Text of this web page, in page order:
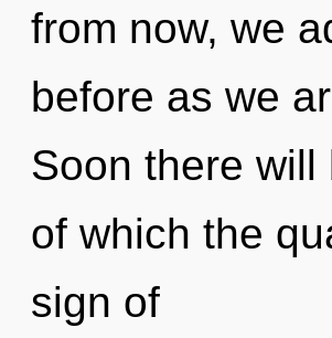
from now, we
before as we
Soon there
of which the
sign of